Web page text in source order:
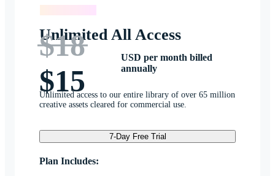
Unlimited All Access
$18
$15
USD per month billed
annually
Unlimited access to our entire library of over 65 million
creative assets cleared for commercial use.
7-Day Free Trial
Plan Includes: